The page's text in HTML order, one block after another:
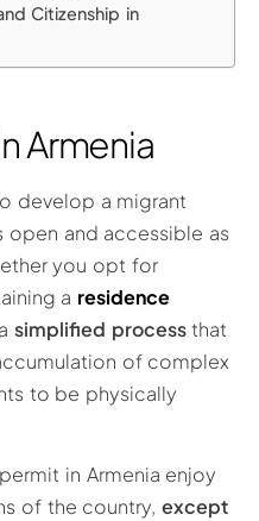
Citizenship in
Armenia
develop a migrant
and accessible as
you opt for
a residence
simplified processthat
of complex
to be physically
in Armenia enjoy
of the country, except